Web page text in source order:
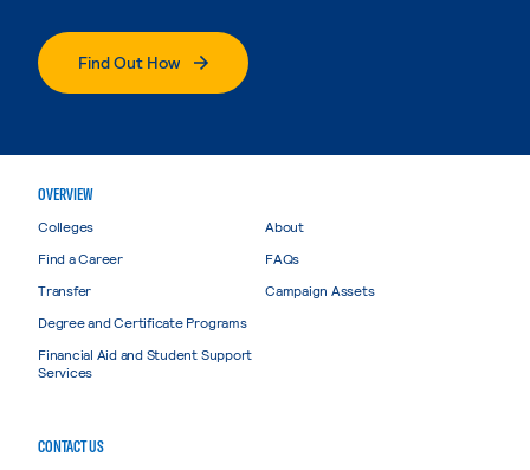
Find Out How
OVERVIEW
Colleges
Find a Career
Transfer
Degree and Certificate Programs
Financial Aid and Student Support
Services
About
FAQs
Campaign Assets
CONTACT US